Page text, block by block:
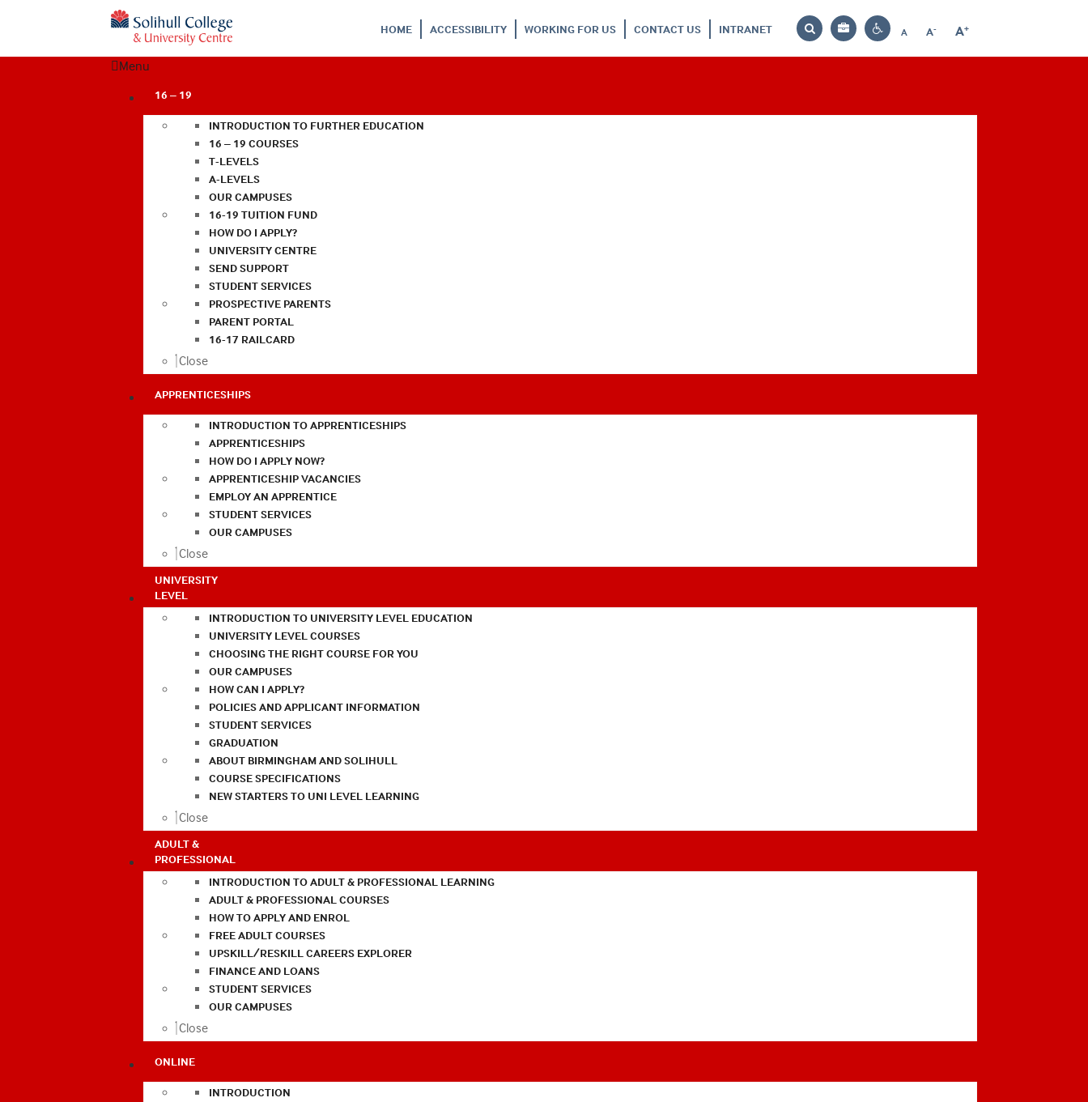
HOME ACCESSIBILITY WORKING FOR US CONTACT US INTRANET
Search
Bag
Contrast
A
Reset
A-
Decrease
A+
Increase
Menu
16 – 19
INTRODUCTION TO FURTHER EDUCATION
16 – 19 COURSES
T-LEVELS
A-LEVELS
OUR CAMPUSES
16-19 TUITION FUND
HOW DO I APPLY?
UNIVERSITY CENTRE
SEND SUPPORT
STUDENT SERVICES
PROSPECTIVE PARENTS
PARENT PORTAL
16-17 RAILCARD
Close
APPRENTICESHIPS
INTRODUCTION TO APPRENTICESHIPS
APPRENTICESHIPS
HOW DO I APPLY NOW?
APPRENTICESHIP VACANCIES
EMPLOY AN APPRENTICE
STUDENT SERVICES
OUR CAMPUSES
Close
UNIVERSITY
LEVEL
INTRODUCTION TO UNIVERSITY LEVEL EDUCATION
UNIVERSITY LEVEL COURSES
CHOOSING THE RIGHT COURSE FOR YOU
OUR CAMPUSES
HOW CAN I APPLY?
POLICIES AND APPLICANT INFORMATION
STUDENT SERVICES
GRADUATION
ABOUT BIRMINGHAM AND SOLIHULL
COURSE SPECIFICATIONS
NEW STARTERS TO UNI LEVEL LEARNING
Close
ADULT &
PROFESSIONAL
INTRODUCTION TO ADULT & PROFESSIONAL LEARNING
ADULT & PROFESSIONAL COURSES
HOW TO APPLY AND ENROL
FREE ADULT COURSES
UPSKILL/RESKILL CAREERS EXPLORER
FINANCE AND LOANS
STUDENT SERVICES
OUR CAMPUSES
Close
ONLINE
INTRODUCTION